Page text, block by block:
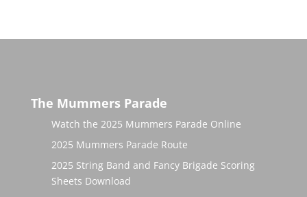
The Mummers Parade
Watch the 2025 Mummers Parade Online
2025 Mummers Parade Route
2025 String Band and Fancy Brigade Scoring
Sheets Download